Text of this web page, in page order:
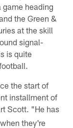
heading
the Green &
at the skill
signal-
is quite
the start of
installment of
Scott. "He has
they're